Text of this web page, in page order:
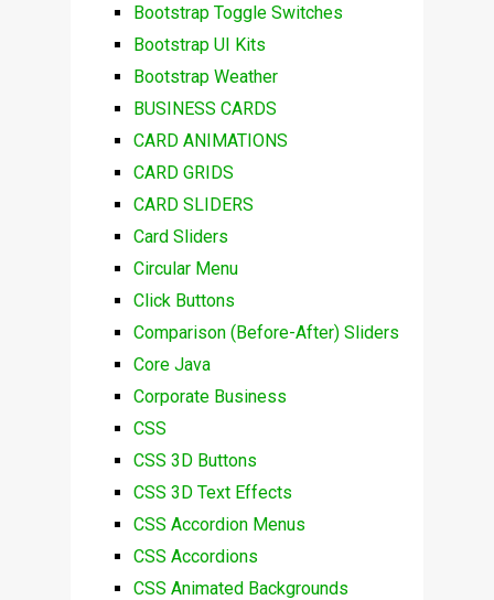
Bootstrap Toggle Switches
Bootstrap UI Kits
Bootstrap Weather
BUSINESS CARDS
CARD ANIMATIONS
CARD GRIDS
CARD SLIDERS
Card Sliders
Circular Menu
Click Buttons
Comparison (Before-After) Sliders
Core Java
Corporate Business
CSS
CSS 3D Buttons
CSS 3D Text Effects
CSS Accordion Menus
CSS Accordions
CSS Animated Backgrounds